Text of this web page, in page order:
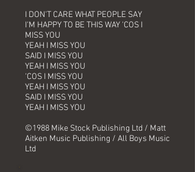
I DON'T CARE WHAT PEOPLE SAY
I'M HAPPY TO BE THIS WAY 'COS I
MISS YOU
YEAH I MISS YOU
SAID I MISS YOU
YEAH I MISS YOU
'COS I MISS YOU
YEAH I MISS YOU
SAID I MISS YOU
YEAH I MISS YOU
©1988 Mike Stock Publishing Ltd / Matt
Aitken Music Publishing / All Boys Music
Ltd